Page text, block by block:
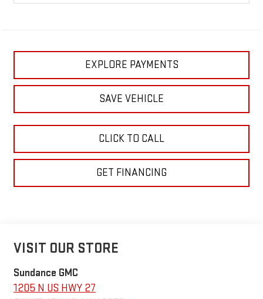
EXPLORE PAYMENTS
SAVE VEHICLE
CLICK TO CALL
GET FINANCING
VISIT OUR STORE
Sundance GMC
1205 N US HWY 27